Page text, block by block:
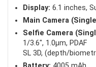
Display: 6.1 inches,
Main Camera
Selfie Camera
1/3.6″, 1.0µm, PDAF
SL 3D, (depth/